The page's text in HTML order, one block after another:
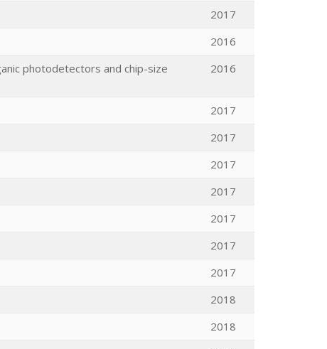
2017
2016
photodetectors and chip-size
2016
2017
2017
2017
2017
2017
2017
2017
2018
2018